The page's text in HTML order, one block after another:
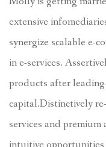
extensive
synergize scalable e-
in e-services.
products after
capital.Distinctively
services and